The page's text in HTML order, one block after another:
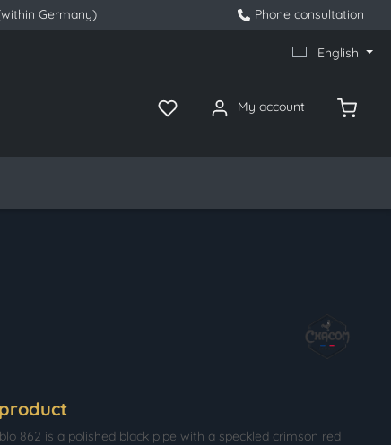
Germany) Phone consultation
English
My account
862 is a polished black pipe with a speckled crimson red